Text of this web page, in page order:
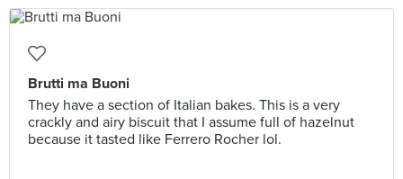
Brutti ma Buoni
They have a section of Italian bakes. This is a very
crackly and airy biscuit that I assume full of hazelnut
because it tasted like Ferrero Rocher lol.